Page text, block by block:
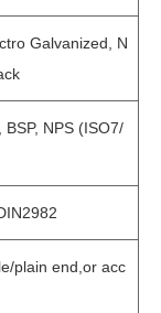
Galvanized, N
BSP, NPS (ISO7/
plain end,or acc